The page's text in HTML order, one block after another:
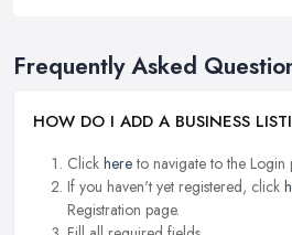
Frequently Asked
HOW DO I ADD A BUSINESS
Click hereto navigate to the Login
If you haven't yet registered, click
Registration page.